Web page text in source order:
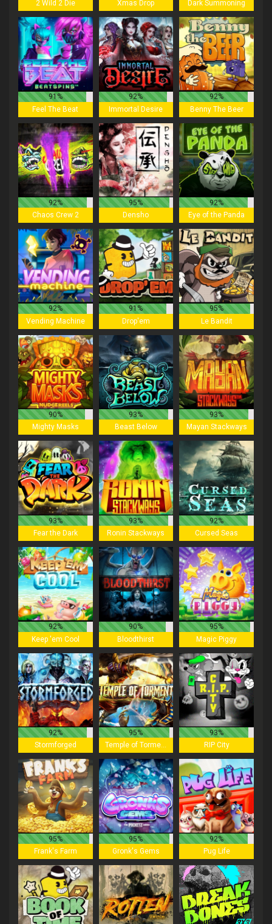
2 Wild 2 Die
Xmas Drop
Dark Summoning
91%
Feel The Beat
92%
Immortal Desire
92%
Benny The Beer
92%
Chaos Crew 2
95%
Densho
92%
Eye of the Panda
92%
Vending Machine
91%
Drop'em
95%
Le Bandit
90%
Mighty Masks
93%
Beast Below
93%
Mayan Stackways
93%
Fear the Dark
93%
Ronin Stackways
92%
Cursed Seas
92%
Keep 'em Cool
90%
Bloodthirst
95%
Magic Piggy
92%
Stormforged
95%
Temple of Torment
93%
RIP City
95%
Frank's Farm
95%
Gronk's Gems
92%
Pug Life